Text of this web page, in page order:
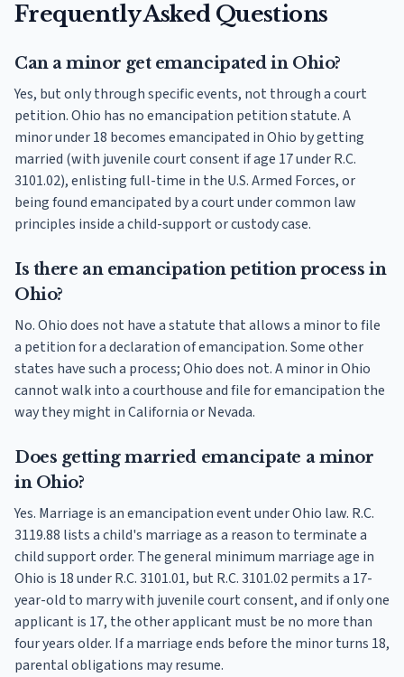
Frequently Asked Questions
Can a minor get emancipated in Ohio?
Yes, but only through specific events, not through a court
petition. Ohio has no emancipation petition statute. A
minor under 18 becomes emancipated in Ohio by getting
married (with juvenile court consent if age 17 under R.C.
3101.02), enlisting full-time in the U.S. Armed Forces, or
being found emancipated by a court under common law
principles inside a child-support or custody case.
Is there an emancipation petition process in
Ohio?
No. Ohio does not have a statute that allows a minor to file
a petition for a declaration of emancipation. Some other
states have such a process; Ohio does not. A minor in Ohio
cannot walk into a courthouse and file for emancipation the
way they might in California or Nevada.
Does getting married emancipate a minor
in Ohio?
Yes. Marriage is an emancipation event under Ohio law. R.C.
3119.88 lists a child's marriage as a reason to terminate a
child support order. The general minimum marriage age in
Ohio is 18 under R.C. 3101.01, but R.C. 3101.02 permits a 17-
year-old to marry with juvenile court consent, and if only one
applicant is 17, the other applicant must be no more than
four years older. If a marriage ends before the minor turns 18,
parental obligations may resume.